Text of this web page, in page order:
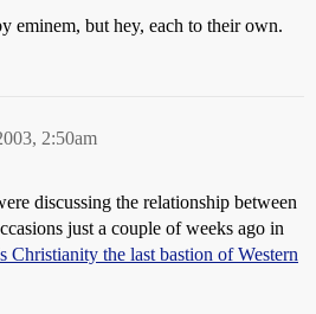
eminem, but hey, each to their own.
2:50am
discussing the relationship between
just a couple of weeks ago in
Christianity the last bastion of Western